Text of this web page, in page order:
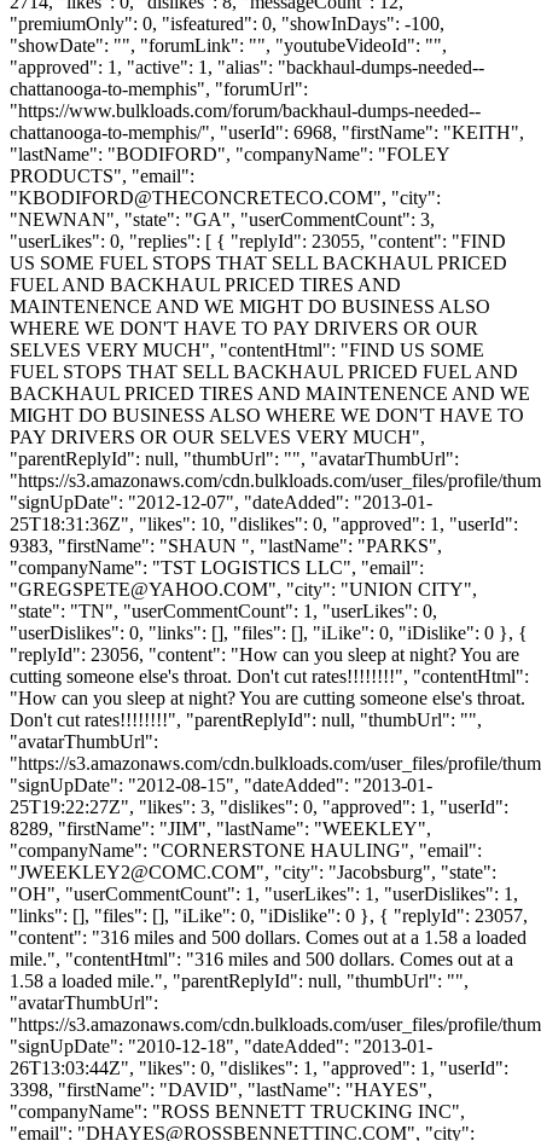
"premiumOnly": 0, "isfeatured": 0, "showInDays": -100,
"showDate": "", "forumLink": "", "youtubeVideoId": "",
"approved": 1, "active": 1, "alias": "backhaul-dumps-needed--
chattanooga-to-memphis", "forumUrl":
"https://www.bulkloads.com/forum/backhaul-dumps-needed--
chattanooga-to-memphis/", "userId": 6968, "firstName": "KEITH",
"lastName": "BODIFORD", "companyName": "FOLEY
PRODUCTS", "email":
"KBODIFORD@THECONCRETECO.COM", "city":
"NEWNAN", "state": "GA", "userCommentCount": 3,
"userLikes": 0, "replies": [ { "replyId": 23055, "content": "FIND
US SOME FUEL STOPS THAT SELL BACKHAUL PRICED
FUEL AND BACKHAUL PRICED TIRES AND
MAINTENENCE AND WE MIGHT DO BUSINESS ALSO
WHERE WE DON'T HAVE TO PAY DRIVERS OR OUR
SELVES VERY MUCH", "contentHtml": "FIND US SOME
FUEL STOPS THAT SELL BACKHAUL PRICED FUEL AND
BACKHAUL PRICED TIRES AND MAINTENENCE AND WE
MIGHT DO BUSINESS ALSO WHERE WE DON'T HAVE TO
PAY DRIVERS OR OUR SELVES VERY MUCH",
"parentReplyId": null, "thumbUrl": "", "avatarThumbUrl":
"https://s3.amazonaws.com/cdn.bulkloads.com/user_files/profile/
"signUpDate": "2012-12-07", "dateAdded": "2013-01-
25T18:31:36Z", "likes": 10, "dislikes": 0, "approved": 1, "userId":
9383, "firstName": "SHAUN ", "lastName": "PARKS",
"companyName": "TST LOGISTICS LLC", "email":
"GREGSPETE@YAHOO.COM", "city": "UNION CITY",
"state": "TN", "userCommentCount": 1, "userLikes": 0,
"userDislikes": 0, "links": [], "files": [], "iLike": 0, "iDislike": 0 }, {
"replyId": 23056, "content": "How can you sleep at night? You are
cutting someone else's throat. Don't cut rates!!!!!!!!", "contentHtml":
"How can you sleep at night? You are cutting someone else's throat.
Don't cut rates!!!!!!!!", "parentReplyId": null, "thumbUrl": "",
"avatarThumbUrl":
"https://s3.amazonaws.com/cdn.bulkloads.com/user_files/profile/
"signUpDate": "2012-08-15", "dateAdded": "2013-01-
25T19:22:27Z", "likes": 3, "dislikes": 0, "approved": 1, "userId":
8289, "firstName": "JIM", "lastName": "WEEKLEY",
"companyName": "CORNERSTONE HAULING", "email":
"JWEEKLEY2@COMC.COM", "city": "Jacobsburg", "state":
"OH", "userCommentCount": 1, "userLikes": 1, "userDislikes": 1,
"links": [], "files": [], "iLike": 0, "iDislike": 0 }, { "replyId": 23057,
"content": "316 miles and 500 dollars. Comes out at a 1.58 a loaded
mile.", "contentHtml": "316 miles and 500 dollars. Comes out at a
1.58 a loaded mile.", "parentReplyId": null, "thumbUrl": "",
"avatarThumbUrl":
"https://s3.amazonaws.com/cdn.bulkloads.com/user_files/profile/
"signUpDate": "2010-12-18", "dateAdded": "2013-01-
26T13:03:44Z", "likes": 0, "dislikes": 1, "approved": 1, "userId":
3398, "firstName": "DAVID", "lastName": "HAYES",
"companyName": "ROSS BENNETT TRUCKING INC",
"email": "DHAYES@ROSSBENNETTINC.COM", "city":